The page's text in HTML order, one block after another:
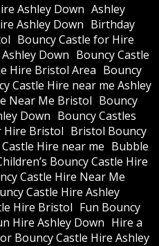
Ashley Down Ashley
Ashley Down Birthday
Bouncy Castle for Hire
Down Bouncy Castle
Hire Bristol Area Bouncy
Castle Hire near me Ashley
Near Me Bristol Bouncy
Down Bouncy Castles
Hire Bristol Bristol Bouncy
Hire near me Bubble
Bouncy Castle Hire
Castle Hire Near Me
Castle Hire Ashley
Hire Bristol Fun Bouncy
Hire Ashley Down Hire a
Bouncy Castle Hire Ashley